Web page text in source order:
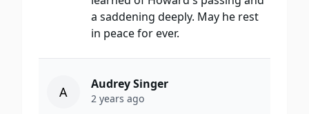
a saddening deeply. May he rest
in peace for ever.
A Audrey Singer
2 years ago